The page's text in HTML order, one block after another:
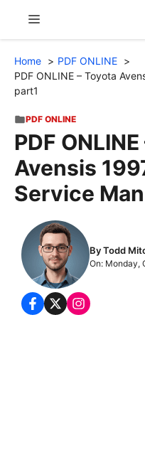
content
Menu
Home
PDF ONLINE
PDF ONLINE – Toyota
part1
PDF ONLINE
PDF
Avensis
Service
By Todd
On: Monday,